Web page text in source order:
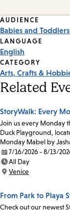
Event
Tags
AUDIENCE
Babies and Toddlers
LANGUAGE
English
CATEGORY
Arts, Crafts &
Related
StoryWalk: Every
Join us every Monday
Duck Playground,
Monday Mabel by
Date:
7/16/2026 - 8/13/
Time:
All Day
Location:
Venice
From Park to Playa
Check out our newest